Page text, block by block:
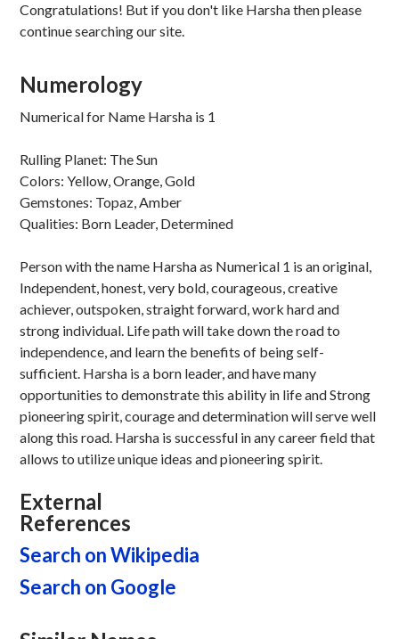
Congratulations! But if you don't like Harsha then please
continue searching our site.
Numerology
Numerical for Name Harsha is 1
Rulling Planet: The Sun
Colors: Yellow, Orange, Gold
Gemstones: Topaz, Amber
Qualities: Born Leader, Determined
Person with the name Harsha as Numerical 1 is an original,
Independent, honest, very bold, courageous, creative
achiever, outspoken, straight forward, work hard and
strong individual. Life path will take down the road to
independence, and learn the benefits of being self-
sufficient. Harsha is a born leader, and have many
opportunities to demonstrate this ability in life and Strong
pioneering spirit, courage and determination will serve well
along this road. Harsha is successful in any career field that
allows to utilize unique ideas and pioneering spirit.
External
References
Search on Wikipedia
Search on Google